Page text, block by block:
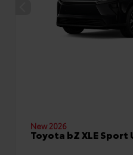
New 2026
Toyota bZ XLE